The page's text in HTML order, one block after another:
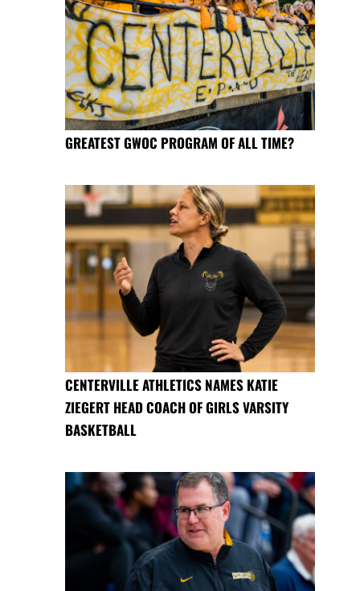
GREATEST GWOC PROGRAM OF ALL TIME?
CENTERVILLE ATHLETICS NAMES KATIE
ZIEGERT HEAD COACH OF GIRLS VARSITY
BASKETBALL